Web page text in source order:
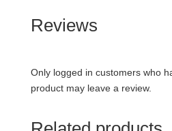
Reviews
Only logged in customers who
product may leave a review.